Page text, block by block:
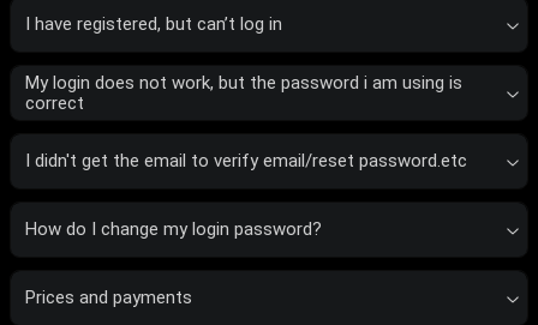
I have registered, but can’t log in
My login does not work, but the password i am using is
correct
I didn't get the email to verify email/reset password.etc
How do I change my login password?
Prices and payments